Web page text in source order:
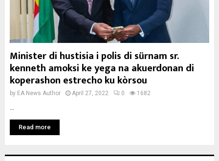
Minister di hustisia i polis di sürnam sr.
kenneth amoksi ke yega na akuerdonan di
koperashon estrecho ku kòrsou
by EA News Author April 27, 2022 0 1682
Read more